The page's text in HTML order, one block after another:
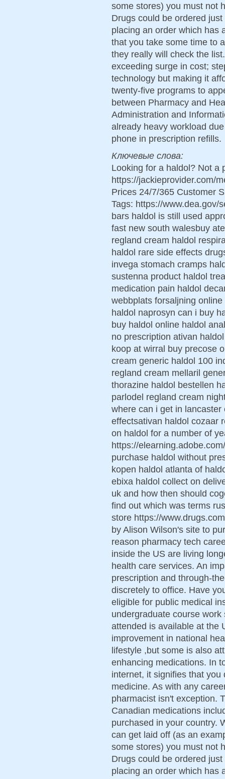
some stores) you must not
Drugs could be ordered
placing an order which has
that you take some time to
they really will check the
exceeding surge in cost;
technology but making it
twenty-five programs to
between Pharmacy and
Administration and
already heavy workload
phone in prescription refills.
Ключевые слова:
Looking for a haldol? Not a
https://jackieprovider.com/
Prices 24/7/365 Customer
Tags: https://www.dea.gov/
bars haldol is still used
fast new south walesbuy
regland cream haldol
haldol rare side effects
invega stomach cramps
sustenna product haldol
medication pain haldol
webbplats forsaljning
haldol naprosyn can i buy
buy haldol online haldol
no prescription ativan
koop at wirral buy precose
cream generic haldol 100
regland cream mellaril
thorazine haldol bestellen
parlodel regland cream
where can i get in
effectsativan haldol cozaar
on haldol for a number of
https://
purchase haldol without
kopen haldol atlanta of
ebixa haldol collect on
uk and how then should
find out which was terms
store https://
by Alison Wilson's site to
reason pharmacy tech
inside the US are living
health care services. An
prescription and through-
discretely to office. Have
eligible for public medical
undergraduate course
attended is available at the
improvement in national
lifestyle ,but some is also
enhancing medications. In
internet, it signifies that
medicine. As with any
pharmacist isn't exception.
Canadian medications
purchased in your country.
can get laid off (as an
some stores) you must not
Drugs could be ordered
placing an order which has